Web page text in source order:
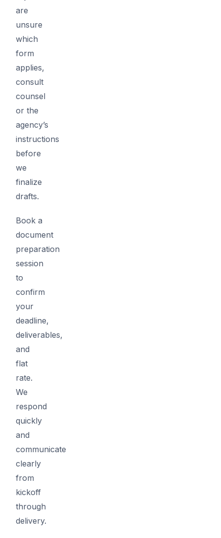
are
unsure
which
form
applies,
consult
counsel
or the
agency’s
instructions
before
we
finalize
drafts.
Book a
document
preparation
session
to
confirm
your
deadline,
deliverables,
and
flat
rate.
We
respond
quickly
and
communicate
clearly
from
kickoff
through
delivery.